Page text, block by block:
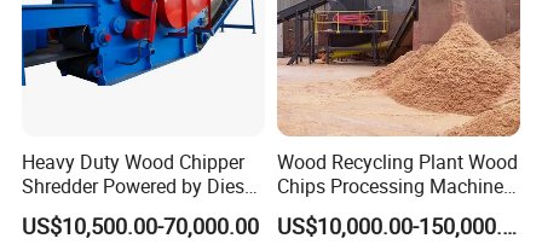
Heavy Duty Wood Chipper
Shredder Powered by Diesel
Engine or Electric Motor
US$10,500.00-70,000.00
Wood Recycling Plant Wood
Chips Processing Machine
Wood Sawdust Line
US$10,000.00-150,000.00